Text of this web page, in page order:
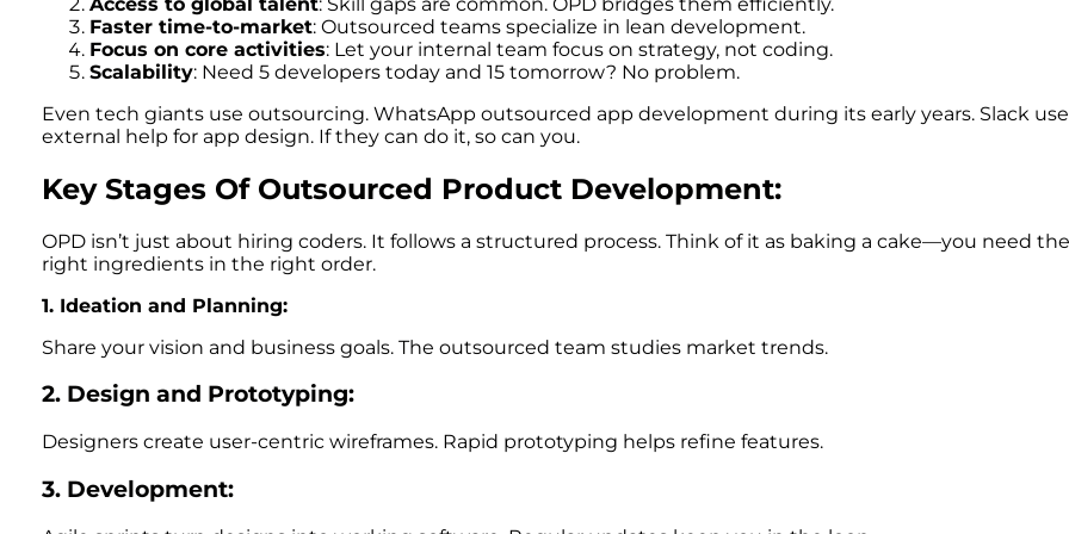
Faster time-to-market: Outsourced teams specialize in lean development.
Focus on core activities: Let your internal team focus on strategy, not coding.
Scalability: Need 5 developers today and 15 tomorrow? No problem.
Even tech giants use outsourcing. WhatsApp outsourced app development during its early years. Slack
external help for app design. If they can do it, so can you.
Key Stages Of Outsourced Product Development:
OPD isn’t just about hiring coders. It follows a structured process. Think of it as baking a cake—you need the
right ingredients in the right order.
1. Ideation and Planning:
Share your vision and business goals. The outsourced team studies market trends.
2. Design and Prototyping:
Designers create user-centric wireframes. Rapid prototyping helps refine features.
3. Development: